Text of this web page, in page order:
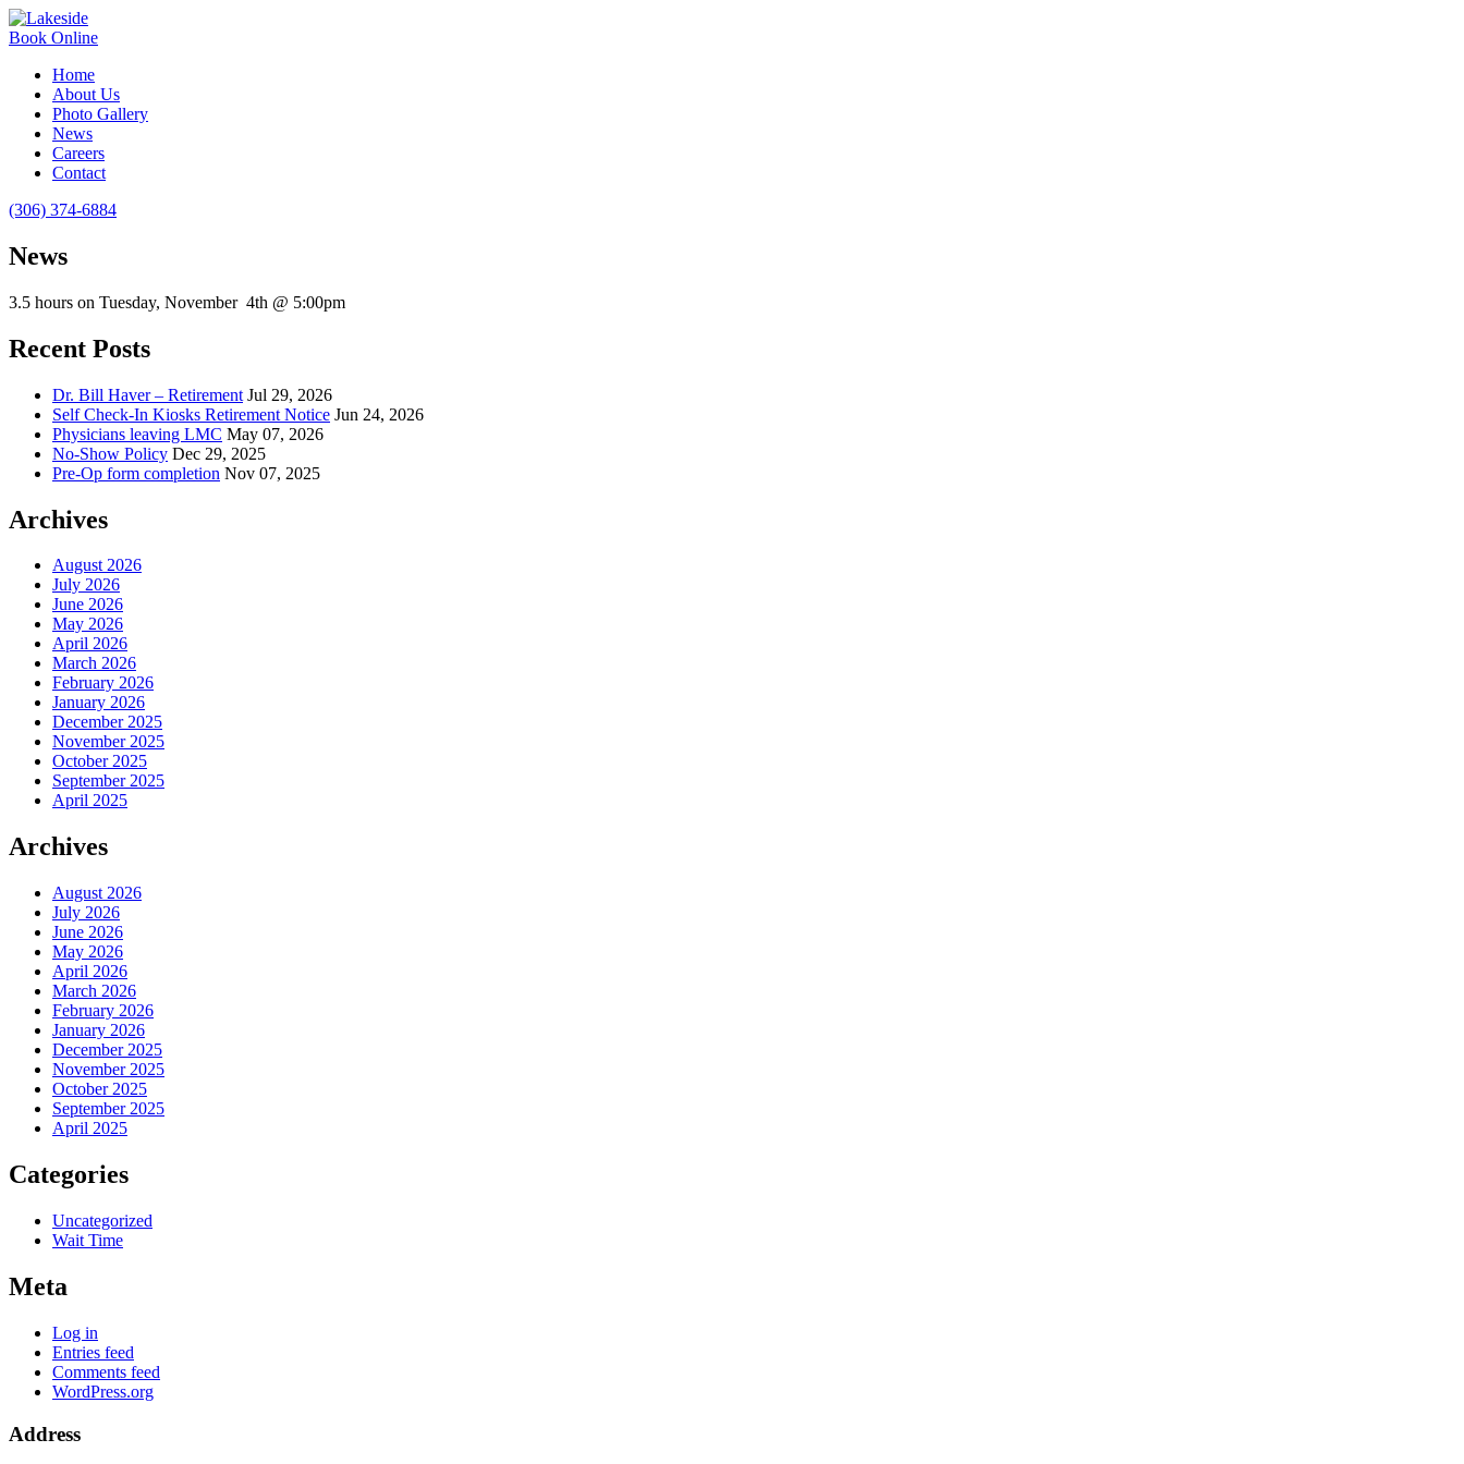
Book Online
Home
About Us
Photo Gallery
News
Careers
Contact
(306) 374-6884
News
3.5 hours on Tuesday, November 4th @ 5:00pm
Recent Posts
Dr. Bill Haver – Retirement Jul 29, 2026
Self Check-In Kiosks Retirement Notice Jun 24, 2026
Physicians leaving LMC May 07, 2026
No-Show Policy Dec 29, 2025
Pre-Op form completion Nov 07, 2025
Archives
August 2026
July 2026
June 2026
May 2026
April 2026
March 2026
February 2026
January 2026
December 2025
November 2025
October 2025
September 2025
April 2025
Archives
August 2026
July 2026
June 2026
May 2026
April 2026
March 2026
February 2026
January 2026
December 2025
November 2025
October 2025
September 2025
April 2025
Categories
Uncategorized
Wait Time
Meta
Log in
Entries feed
Comments feed
WordPress.org
Address